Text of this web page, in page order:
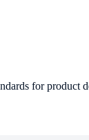
for product